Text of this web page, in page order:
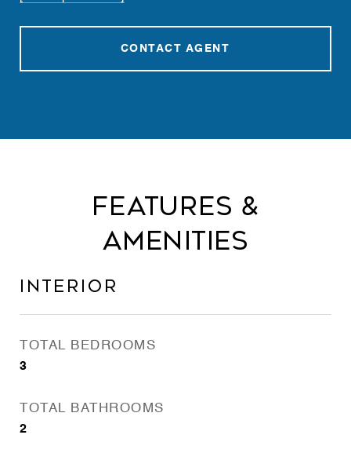
CONTACT AGENT
Features &
Amenities
Interior
TOTAL BEDROOMS
3
TOTAL BATHROOMS
2